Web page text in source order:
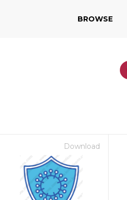
BROWSE
Download